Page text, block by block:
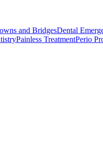
and BridgesDental
Painless TreatmentPerio